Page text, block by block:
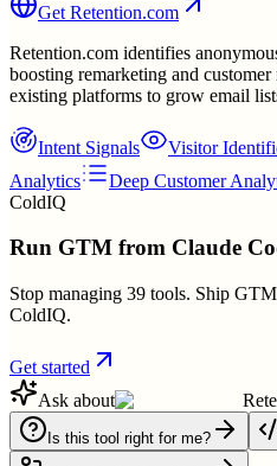
Get Retention.com
Retention.com identifies
boosting remarketing and
existing platforms to grow email
Intent Signals Visitor
Analytics
Deep Customer
ColdIQ
Run GTM from Claude
Stop managing 39 tools. Ship
ColdIQ.
Get started
Ask about
Is this tool right for me?